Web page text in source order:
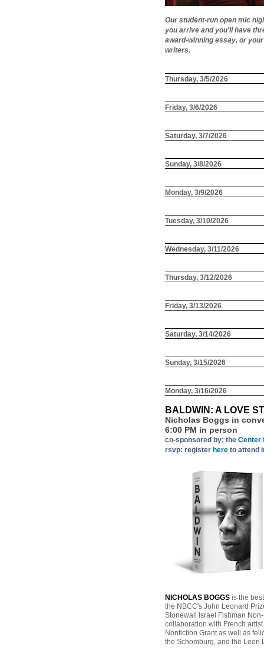
Our student-run open mic
you arrive and you'll have
award-winning essay, or
writers.
Thursday, 3/5/2026
Friday, 3/6/2026
Saturday, 3/7/2026
Sunday, 3/8/2026
Monday, 3/9/2026
Tuesday, 3/10/2026
Wednesday, 3/11/2026
Thursday, 3/12/2026
Friday, 3/13/2026
Saturday, 3/14/2026
Sunday, 3/15/2026
Monday, 3/16/2026
BALDWIN: A LOVE
Nicholas Boggs in
6:00 PM in person
co-sponsored by: the Center
rsvp: register here to attend
NICHOLAS BOGGS is the
the NBCC's John Leonard
Stonewall Israel Fishman
collaboration with French
Nonfiction Grant as well as
the Schomburg, and the Leon